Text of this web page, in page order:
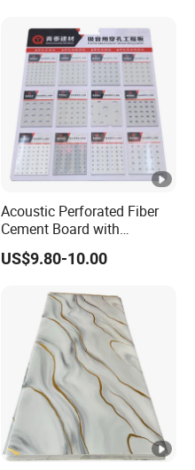
Acoustic Perforated Fiber
Cement Board with
Moisture Resistant
Properties for Ceilings
US$9.80-10.00